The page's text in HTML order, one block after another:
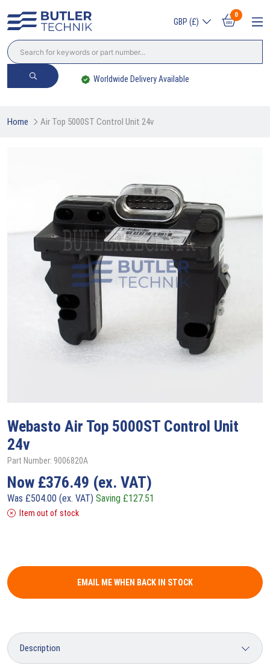
GBP (£)
0
Worldwide Delivery Available
Home Air Top 5000ST Control Unit 24v
Webasto Air Top 5000ST Control Unit
24v
Part Number: 9006820A
Now £376.49 (ex. VAT)
Was £504.00 (ex. VAT) Saving £127.51
Item out of stock
EMAIL ME WHEN BACK IN STOCK